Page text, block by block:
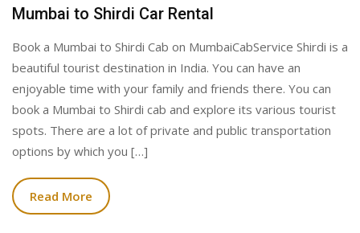
Mumbai to Shirdi Car Rental
Book a Mumbai to Shirdi Cab on MumbaiCabService Shirdi is a
beautiful tourist destination in India. You can have an
enjoyable time with your family and friends there. You can
book a Mumbai to Shirdi cab and explore its various tourist
spots. There are a lot of private and public transportation
options by which you […]
Read More